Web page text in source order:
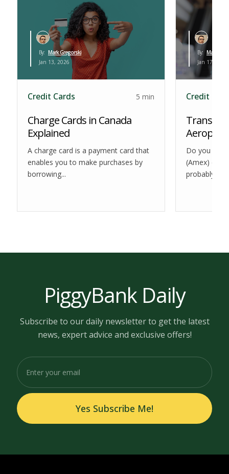
By: Mark Gregorski
Jan 13, 2026
Credit Cards 5 min
Charge Cards in Canada
Explained
A charge card is a payment card that
enables you to make purchases by
borrowing...
By: Mark
Jan 17, 2026
Credit
Transfer
Do you use
(Amex)
probably
PiggyBank Daily
Subscribe to our daily newsletter to get the latest
news, expert advice and exclusive offers!
Yes Subscribe Me!